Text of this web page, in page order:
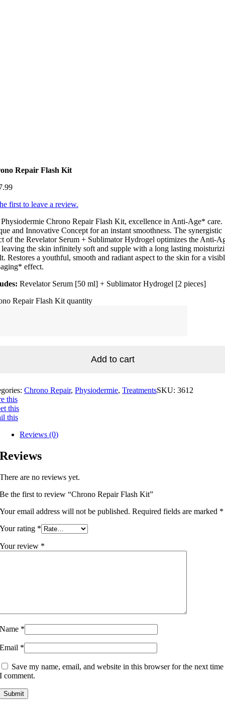
Repair Flash Kit
first to leave a review.
Chrono Repair Flash Kit, excellence in Anti-Age* care.
and Innovative Concept for an instant smoothness. The synergistic
of the Revelator Serum + Sublimator Hydrogel optimizes the Anti-
leaving the skin infinitely soft and supple with a long lasting
Restores a youthful, smooth and radiant aspect to the skin for a
effect.
Revelator Serum [50 ml] + Sublimator Hydrogel [2 pieces]
Repair Flash Kit quantity
Add to cart
Chrono Repair, Physiodermie, TreatmentsSKU: 3612
this
this
this
Reviews (0)
Reviews
There are no reviews yet.
Be the first to review “Chrono Repair Flash Kit”
Your email address will not be published. Required fields are marked *
Your rating *
Your review *
Name *
Email *
Save my name, email, and website in this browser for the next time
I comment.